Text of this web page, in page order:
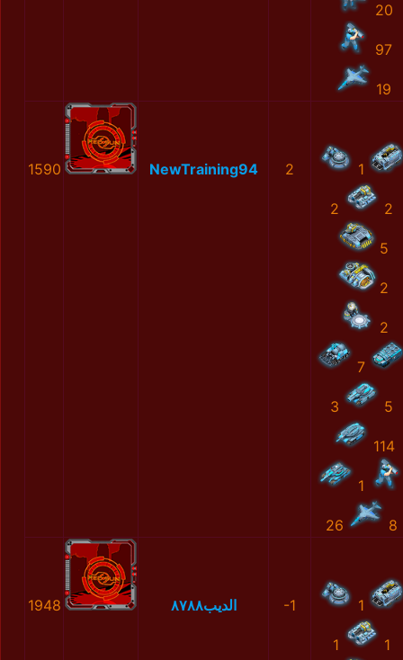
20
97
19
1590 NewTraining94 2 1
2 2
5
2
2
7
3 5
114
1
26 8
1948 الديب٨٧٨٨ -1 1
1 1